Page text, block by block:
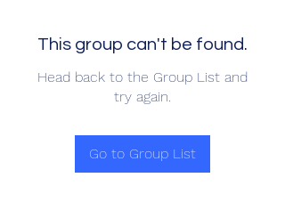
This group can't be found.
Head back to the Group List and
try again.
Go to Group List